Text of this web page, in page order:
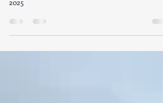
Squad Athletes at Alexandra Stadium,
2025